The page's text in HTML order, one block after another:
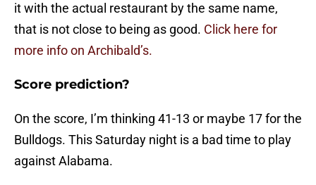
it with the actual restaurant by the same name,
that is not close to being as good. Click here for
more info on Archibald’s.
Score prediction?
On the score, I’m thinking 41-13 or maybe 17 for the
Bulldogs. This Saturday night is a bad time to play
against Alabama.